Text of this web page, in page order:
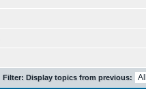
Filter: Display topics from previous: